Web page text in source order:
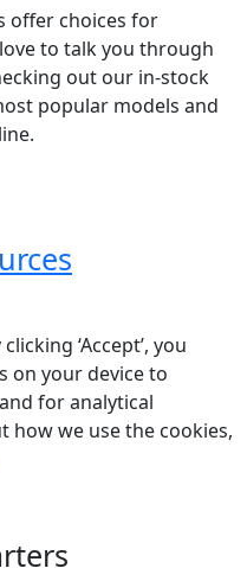
offer choices for
to talk you through
out our in-stock
popular models and
‘Accept’, you
on your device to
for analytical
how we use the cookies,